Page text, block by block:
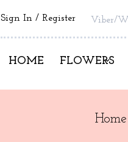
Sign In Register Viber/
HOME FLOWERS
Home